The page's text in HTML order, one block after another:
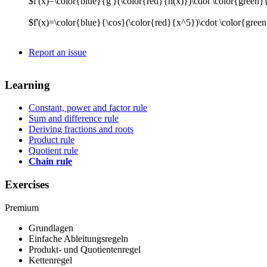
$f'(x)=\color{blue}{\cos}(\color{red}{x^5})\cdot
Report an issue
Learning
Constant, power and factor rule
Sum and difference rule
Deriving fractions and roots
Product rule
Quotient rule
Chain rule
Exercises
Premium
Grundlagen
Einfache Ableitungsregeln
Produkt- und Quotientenregel
Kettenregel